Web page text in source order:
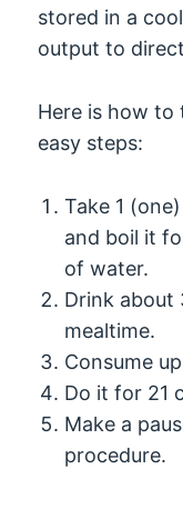
stored in a
output to
Here is how to
easy steps:
Take 1
and boil it
of water.
Drink about
mealtime.
Consume
Do it for 21
Make a
procedure.